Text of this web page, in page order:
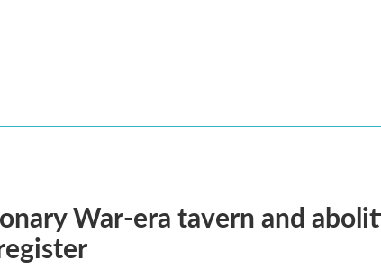
War-era tavern and